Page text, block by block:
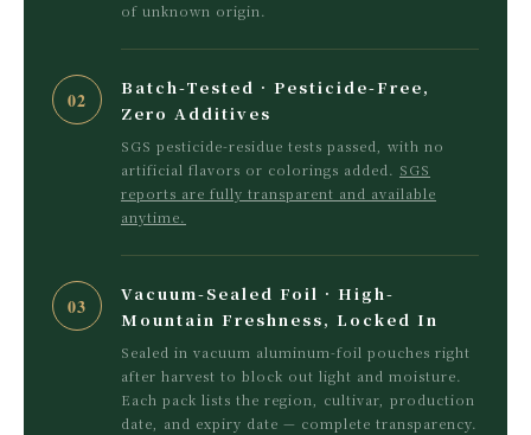
of unknown origin.
02
Batch-Tested · Pesticide-Free,
Zero Additives
SGS pesticide-residue tests passed, with no
artificial flavors or colorings added. SGS
reports are fully transparent and available
anytime.
03
Vacuum-Sealed Foil · High-
Mountain Freshness, Locked In
Sealed in vacuum aluminum-foil pouches right
after harvest to block out light and moisture.
Each pack lists the region, cultivar, production
date, and expiry date — complete transparency.